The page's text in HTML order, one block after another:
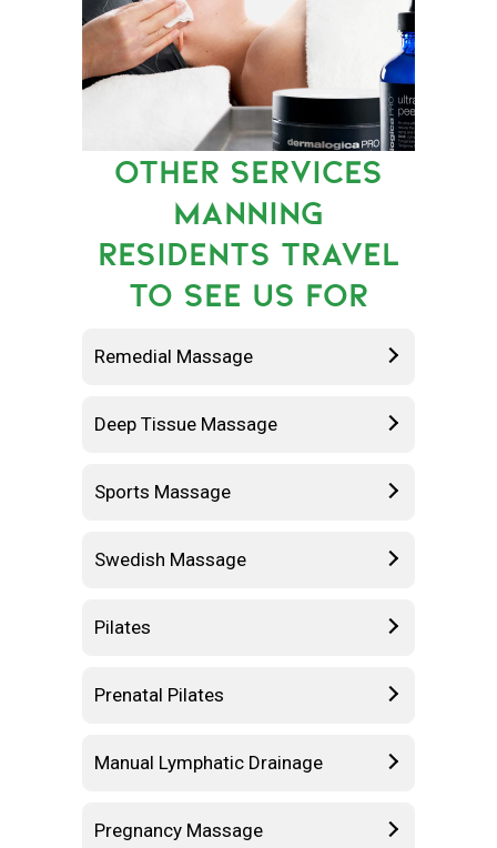
OTHER SERVICES
MANNING
RESIDENTS TRAVEL
TO SEE US FOR
Remedial Massage
Deep Tissue Massage
Sports Massage
Swedish Massage
Pilates
Prenatal Pilates
Manual Lymphatic Drainage
Pregnancy Massage